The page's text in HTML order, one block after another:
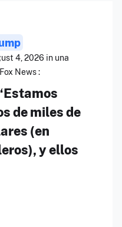
4, 2026 in una
News :
de miles de
(en
y ellos